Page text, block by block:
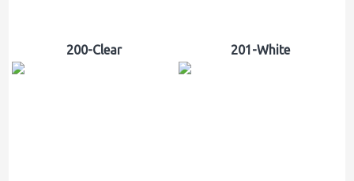
200-Clear 201-White